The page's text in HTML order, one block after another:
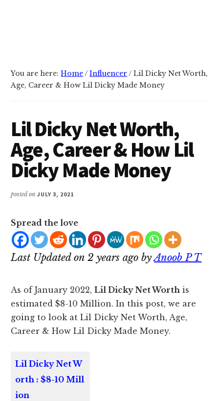
You are here:Home/ Influencer / Lil Dicky Net Worth,
Age, Career & How Lil Dicky Made Money
Lil Dicky Net Worth,
Age, Career & How Lil
Dicky Made Money
posted onJULY 3, 2021
Spread the love
Last Updated on 2 years ago byAnoob P T
As of January 2022,Lil Dicky Net Worth is
estimated $8-10 Million. In this post, we are
going to look at Lil Dicky Net Worth, Age,
Career & How Lil Dicky Made Money.
Lil Dicky Net W
orth : $8-10 Mill
ion